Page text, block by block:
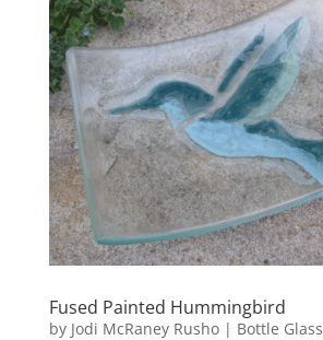
Fused Painted Hummingbird
by Jodi McRaney Rusho| Bottle Glass